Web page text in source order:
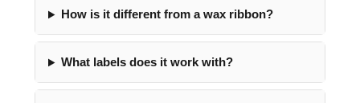
How is it different from a wax ribbon?
What labels does it work with?